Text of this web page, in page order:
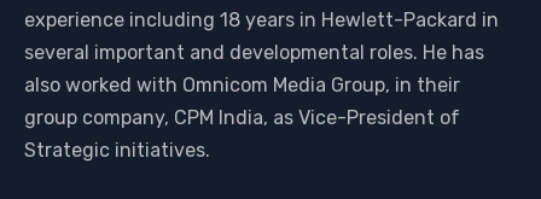
experience including 18 years in Hewlett-Packard in
several important and developmental roles. He has
also worked with Omnicom Media Group, in their
group company, CPM India, as Vice-President of
Strategic initiatives.